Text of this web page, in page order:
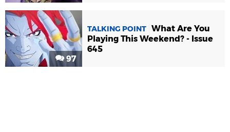
97
TALKING POINT What Are You
Playing This Weekend? - Issue
645